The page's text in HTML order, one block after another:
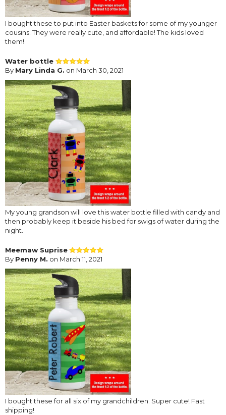
I bought these to put into Easter baskets for some of my younger
cousins. They were really cute, and affordable! The kids loved
them!
Water bottle
By Mary Linda G. on March 30, 2021
My young grandson will love this water bottle filled with candy and
then probably keep it beside his bed for swigs of water during the
night.
Meemaw Suprise
By Penny M. on March 11, 2021
I bought these for all six of my grandchildren. Super cute! Fast
shipping!